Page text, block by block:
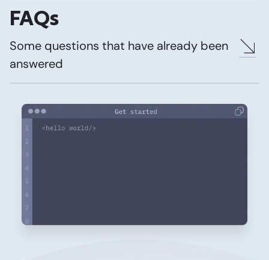
FAQs
Some questions that have already been
answered